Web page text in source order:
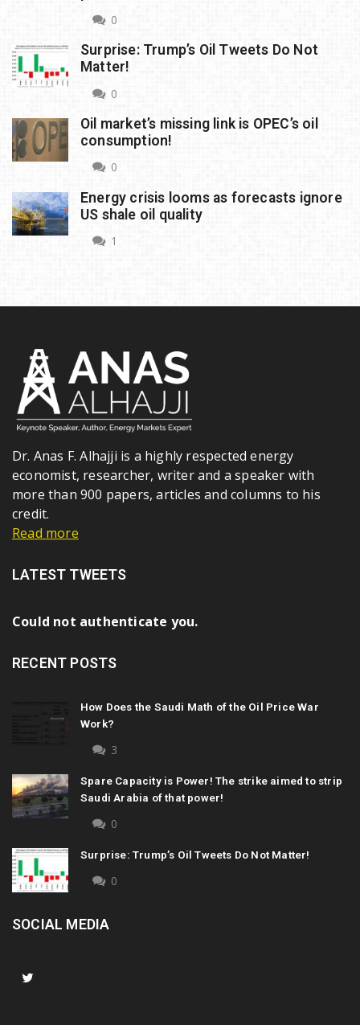
0
Surprise: Trump’s Oil Tweets Do Not
Matter!
0
Oil market’s missing link is OPEC’s oil
consumption!
0
Energy crisis looms as forecasts ignore
US shale oil quality
1
Dr. Anas F. Alhajji is a highly respected energy
economist, researcher, writer and a speaker with
more than 900 papers, articles and columns to his
credit.
Read more
LATEST TWEETS
Could not authenticate you.
RECENT POSTS
How Does the Saudi Math of the Oil Price War
Work?
3
Spare Capacity is Power! The strike aimed to strip
Saudi Arabia of that power!
0
Surprise: Trump’s Oil Tweets Do Not Matter!
0
SOCIAL MEDIA